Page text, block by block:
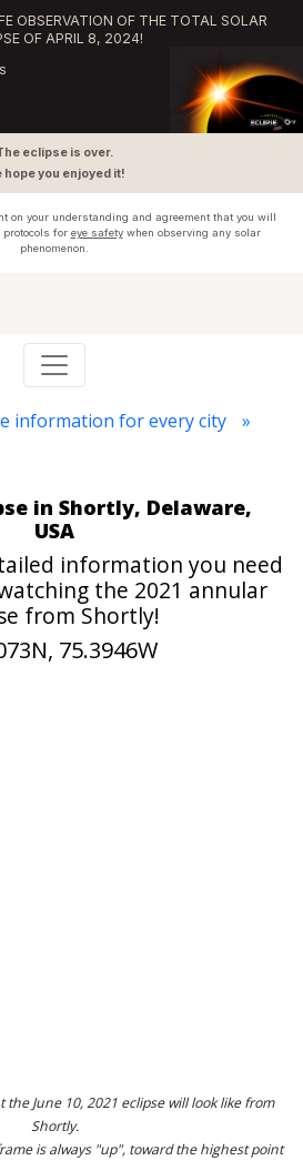
OBSERVATION OF THE TOTAL SOLAR
OF APRIL 8, 2024!
eclipse is over.
hope you enjoyed it!
on your understanding and agreement that you will
for eye safetywhen observing any solar
phenomenon.
information for every city
in Shortly, Delaware,
USA
information you need
the 2021 annular
from Shortly!
75.3946W
June 10, 2021 eclipse will look like from
Shortly.
is always "up", toward the highest point